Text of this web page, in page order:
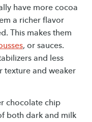
have more cocoa
a richer flavor
This makes them
, or sauces.
and less
texture and weaker
chocolate chip
both dark and milk